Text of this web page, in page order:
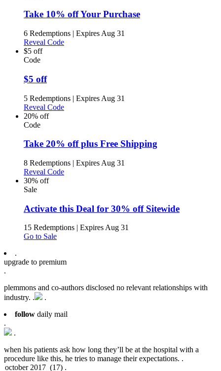
Take 10% off Your Purchase
6 Redemptions | Expires Aug 31
Reveal Code
$5 off
Code
$5 off
5 Redemptions | Expires Aug 31
Reveal Code
20% off
Code
Take 20% off plus Free Shipping
8 Redemptions | Expires Aug 31
Reveal Code
30% off
Sale
Activate this Deal for 30% off Sitewide
15 Redemptions | Expires Aug 31
Go to Sale
.
upgrade to premium
.
plemmons and co-authors disclosed no relevant relationships with
industry. .
.
follow daily mail
.
.
when his patients ask how long they’ll be at the hospital with a
procedure like this, he tries to manage their expectations. .